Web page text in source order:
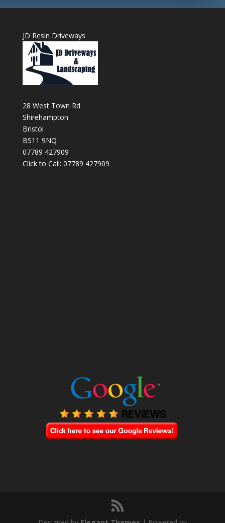
JD Resin Driveways
28 West Town Rd
Shirehampton
Bristol
BS11 9NQ
07789 427909
Click to Call: 07789 427909